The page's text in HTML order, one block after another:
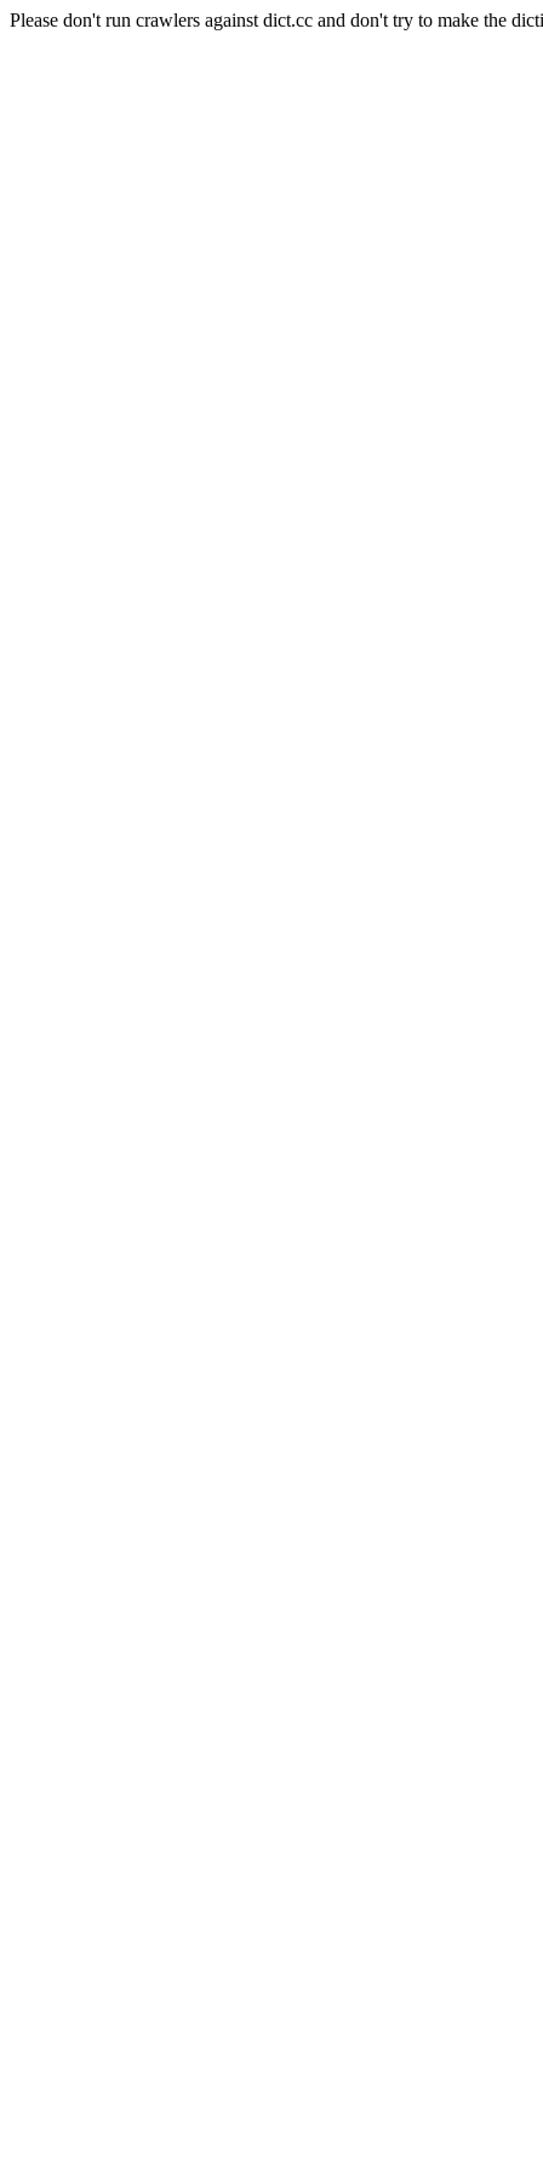
Please don't run crawlers against dict.cc and don't try to make the